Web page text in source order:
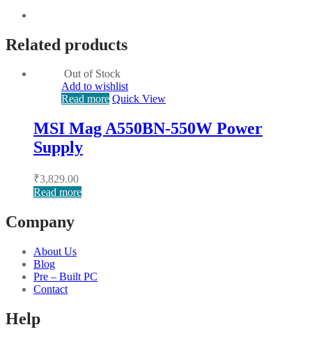
Related products
Out of Stock
Add to wishlist
Read more Quick View
MSI Mag A550BN-550W Power
Supply
₹3,829.00
Read more
Company
About Us
Blog
Pre – Built PC
Contact
Help